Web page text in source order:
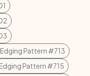
Pattern #713
Pattern #715